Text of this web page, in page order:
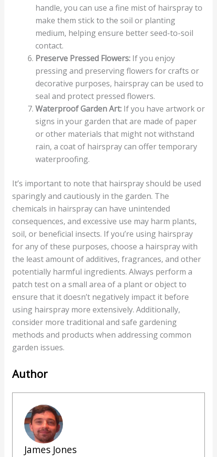
handle, you can use a fine mist of hairspray to
make them stick to the soil or planting
medium, helping ensure better seed-to-soil
contact.
Preserve Pressed Flowers:If you enjoy
pressing and preserving flowers for crafts or
decorative purposes, hairspray can be used to
seal and protect pressed flowers.
Waterproof Garden Art:If you have artwork or
signs in your garden that are made of paper
or other materials that might not withstand
rain, a coat of hairspray can offer temporary
waterproofing.
It’s important to note that hairspray should be used
sparingly and cautiously in the garden. The
chemicals in hairspray can have unintended
consequences, and excessive use may harm plants,
soil, or beneficial insects. If you’re using hairspray
for any of these purposes, choose a hairspray with
the least amount of additives, fragrances, and other
potentially harmful ingredients. Always perform a
patch test on a small area of a plant or object to
ensure that it doesn’t negatively impact it before
using hairspray more extensively. Additionally,
consider more traditional and safe gardening
methods and products when addressing common
garden issues.
Author
James Jones